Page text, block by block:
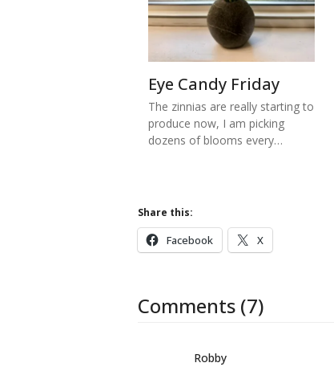
Eye Candy Friday
The zinnias are really starting to
produce now, I am picking
dozens of blooms every…
Share this:
Facebook X
Comments (7)
Robby